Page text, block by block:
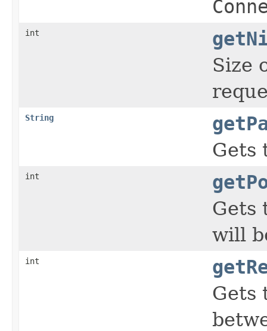
int
Size
String
Gets
int
Gets
will
int
Gets